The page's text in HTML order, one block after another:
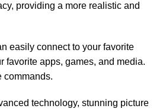
providing a more realistic and
easily connect to your favorite
favorite apps, games, and media.
commands.
technology, stunning picture